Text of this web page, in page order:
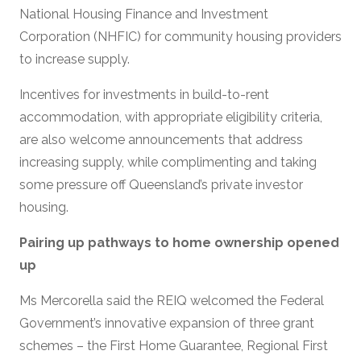
National Housing Finance and Investment
Corporation (NHFIC) for community housing providers
to increase supply.
Incentives for investments in build-to-rent
accommodation, with appropriate eligibility criteria,
are also welcome announcements that address
increasing supply, while complimenting and taking
some pressure off Queensland’s private investor
housing.
Pairing up pathways to home ownership opened
up
Ms Mercorella said the REIQ welcomed the Federal
Government’s innovative expansion of three grant
schemes – the First Home Guarantee, Regional First